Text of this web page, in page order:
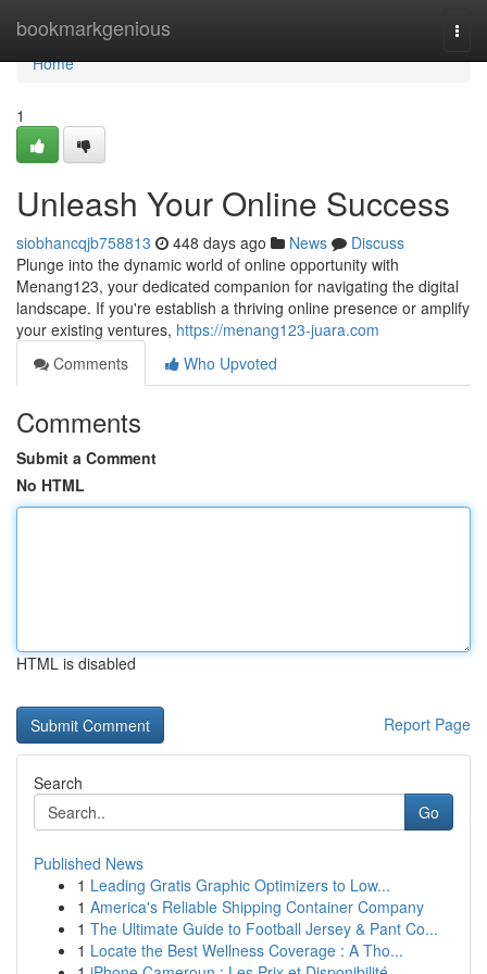
bookmarkgenious
Home
Home
1
Unleash Your Online Success
siobhancqjb758813 448 days ago News
Discuss
Plunge into the dynamic world of online opportunity with
Menang123, your dedicated companion for navigating the digital
landscape. If you're establish a thriving online presence or amplify
your existing ventures, https://menang123-juara.com
Comments
Who Upvoted
Comments
Submit a Comment
No HTML
HTML is disabled
Report Page
Search
Go
Published News
1 Leading Gratis Graphic Optimizers to Low...
1 America's Reliable Shipping Container Company
1 The Ultimate Guide to Football Jersey & Pant Co...
1 Locate the Best Wellness Coverage : A Tho...